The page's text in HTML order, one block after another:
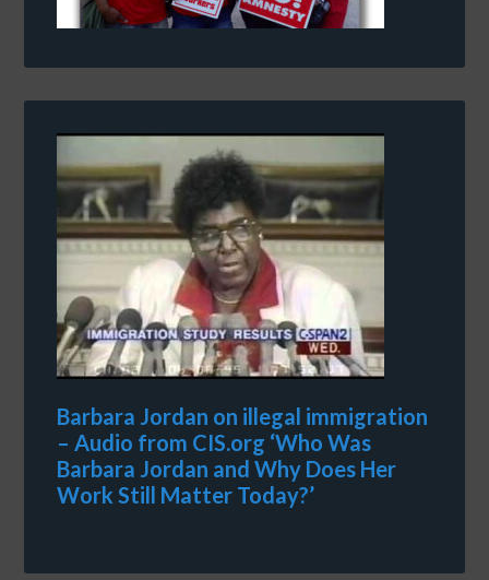
Barbara Jordan on illegal immigration
– Audio from CIS.org ‘Who Was
Barbara Jordan and Why Does Her
Work Still Matter Today?’